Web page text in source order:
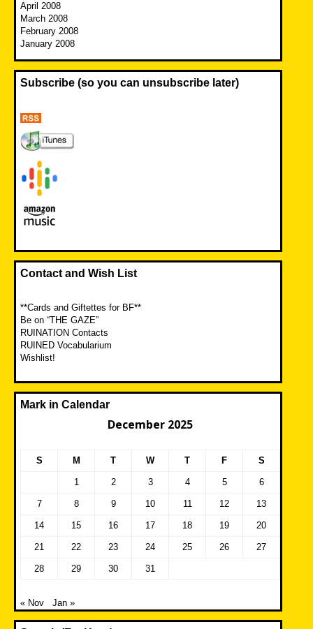
April 2008
March 2008
February 2008
January 2008
Subscribe (so you can unsubscribe later)
Contact and Wish List
**Cards and Giftettes for BF**
Be on “THE GAZE”
RUINATION Contacts
RUINED Vocabularium
Wishlist!
Mark in Calendar
December 2025
S M T W T F S
1 2 3 4 5 6
7 8 9 10 11 12 13
14 15 16 17 18 19 20
21 22 23 24 25 26 27
28 29 30 31
« Nov Jan »